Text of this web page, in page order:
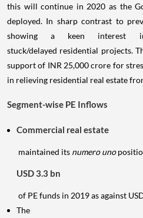
this will continue in 2020 as the
deployed. In sharp contrast to
showing a keen interest
stuck/delayed residential projects.
support of INR 25,000 crore for
in relieving residential real estate
Segment-wise PE Inflows
Commercial real estate
maintained its numero uno
USD 3.3 bn
of PE funds in 2019 as against
The